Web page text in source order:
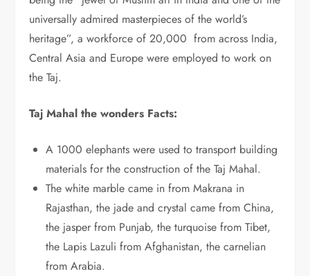
universally admired masterpieces of the world’s
heritage”, a workforce of 20,000 from across India,
Central Asia and Europe were employed to work on
the Taj.
Taj Mahal the wonders Facts:
A 1000 elephants were used to transport building
materials for the construction of the Taj Mahal.
The white marble came in from Makrana in
Rajasthan, the jade and crystal came from China,
the jasper from Punjab, the turquoise from Tibet,
the Lapis Lazuli from Afghanistan, the carnelian
from Arabia.